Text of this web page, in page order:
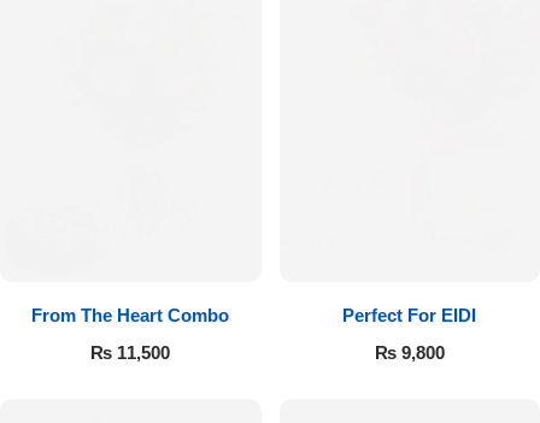
From The Heart Combo
₨ 11,500
Perfect For EIDI
₨9,800